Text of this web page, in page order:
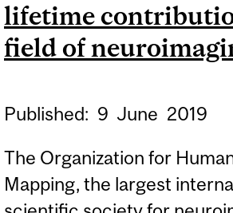
lifetime
field of
Published: 9 June 2019
The Organization for
Mapping, the largest